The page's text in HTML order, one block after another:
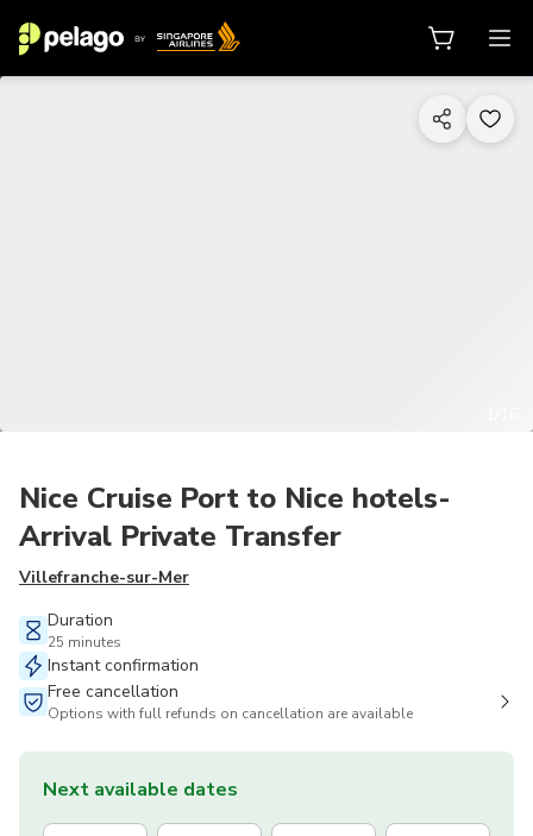
Nice Cruise Port to Nice hotels-
Arrival Private Transfer
Villefranche-sur-Mer
Duration
25 minutes
Instant confirmation
Free cancellation
Options with full refunds on cancellation are available
Next available dates